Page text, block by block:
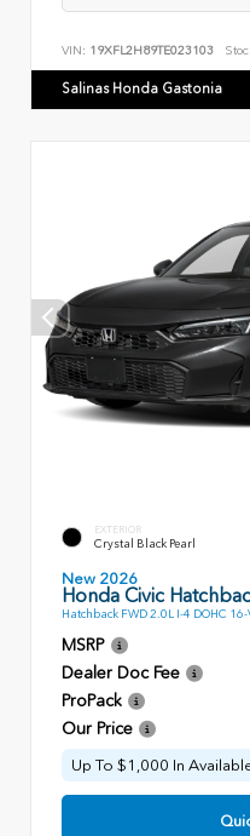
VIN: 19XFL2H89TE023103
Salinas Honda Gastonia
EXTERIOR
Crystal Black Pearl
New 2026
Honda Civic
Hatchback FWD 2.0L I-4 DOHC
MSRP
Dealer Doc Fee
ProPack
Our Price
Up To $1,000 In